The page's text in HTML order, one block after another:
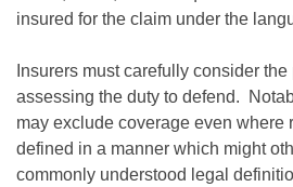
insured for the claim under the
Insurers must carefully consider
assessing the duty to defend.
may exclude coverage even where
defined in a manner which might
commonly understood legal